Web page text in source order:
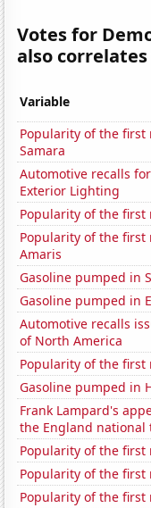
Votes for
also
Variable
Popularity of the first
Samara
Automotive recalls
Exterior Lighting
Popularity of the first
Popularity of the first
Amaris
Gasoline pumped in
Gasoline pumped in
Automotive recalls
of North America
Popularity of the first
Gasoline pumped in
Frank Lampard's
the England national
Popularity of the first
Popularity of the first
Popularity of the first